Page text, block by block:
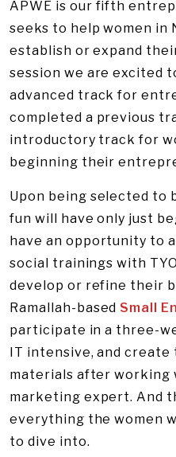
APWE is our fifth
seeks to help women in
establish or expand
session we are excited
advanced track for
completed a previous
introductory track for
beginning their
Upon being selected to
fun will have only just
have an opportunity to
social trainings with
develop or refine their
Ramallah-based Small
participate in a three-
IT intensive, and
materials after working
marketing expert. And
everything the women
to dive into.